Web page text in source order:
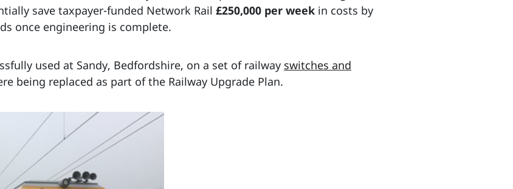
save taxpayer-funded Network Rail £250,000 per week in costs by
once engineering is complete.
used at Sandy, Bedfordshire, on a set of railway switches and
being replaced as part of the Railway Upgrade Plan.